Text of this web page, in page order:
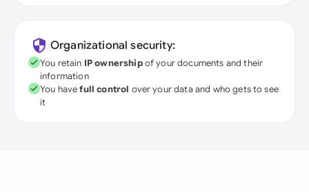
Organizational security:
You retain IP ownershipof your documents and their
information
You havefull control over your data and who gets to see
it